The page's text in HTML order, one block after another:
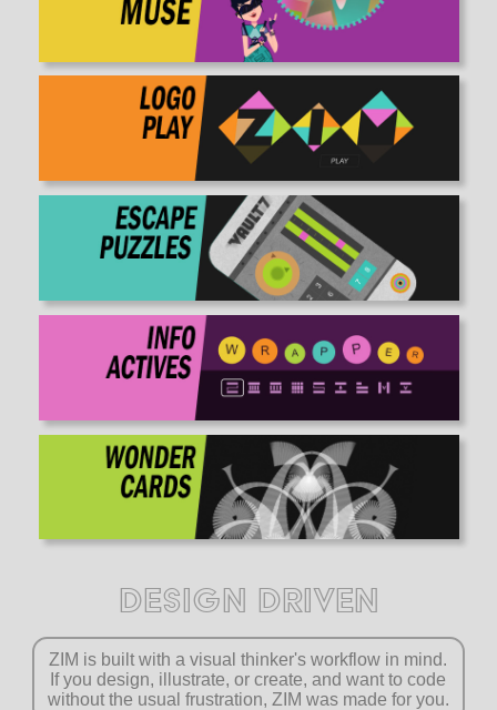
DESIGN DRIVEN
ZIM is built with a visual thinker's workflow in mind.
If you design, illustrate, or create, and want to code
without the usual frustration, ZIM was made for you.